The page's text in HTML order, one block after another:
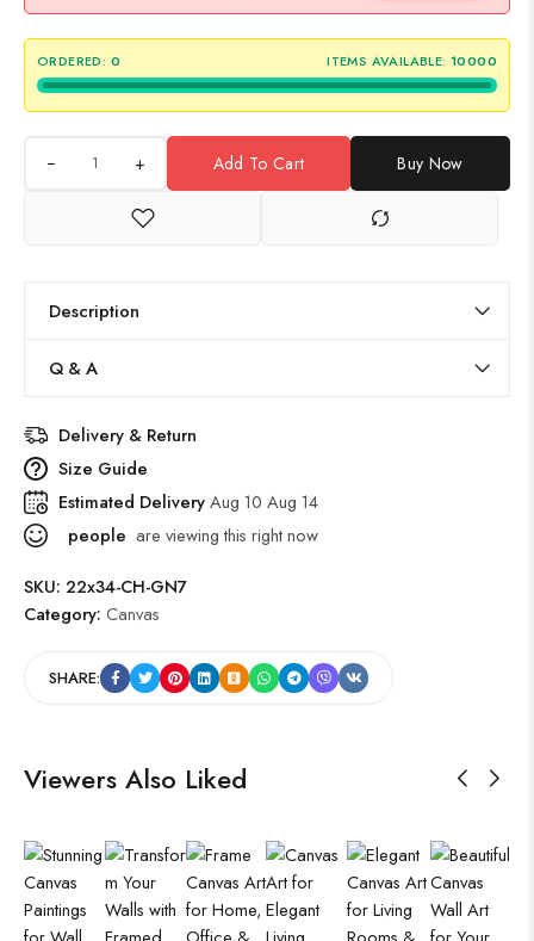
ORDERED: 0 ITEMS AVAILABLE: 10000
+ Add To Cart Buy Now
Description
Q & A
Delivery & Return
Size Guide
Estimated DeliveryAug 10 Aug 14
people are viewing this right now
SKU: 22x34-CH-GN7
Category: Canvas
SHARE:
Viewers Also Liked